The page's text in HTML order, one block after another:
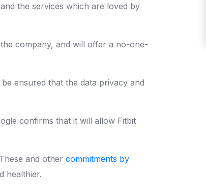
the services which are loved by
company, and will offer a no-one-
ensured that the data privacy and
confirms that it will allow Fitbit
and other commitments by
healthier.